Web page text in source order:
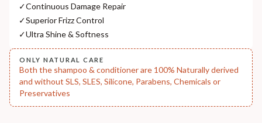
✓Continuous Damage Repair
✓Superior Frizz Control
✓Ultra Shine & Softness
ONLY NATURAL CARE
Both the shampoo & conditioner are 100% Naturally derived
and without SLS, SLES, Silicone, Parabens, Chemicals or
Preservatives